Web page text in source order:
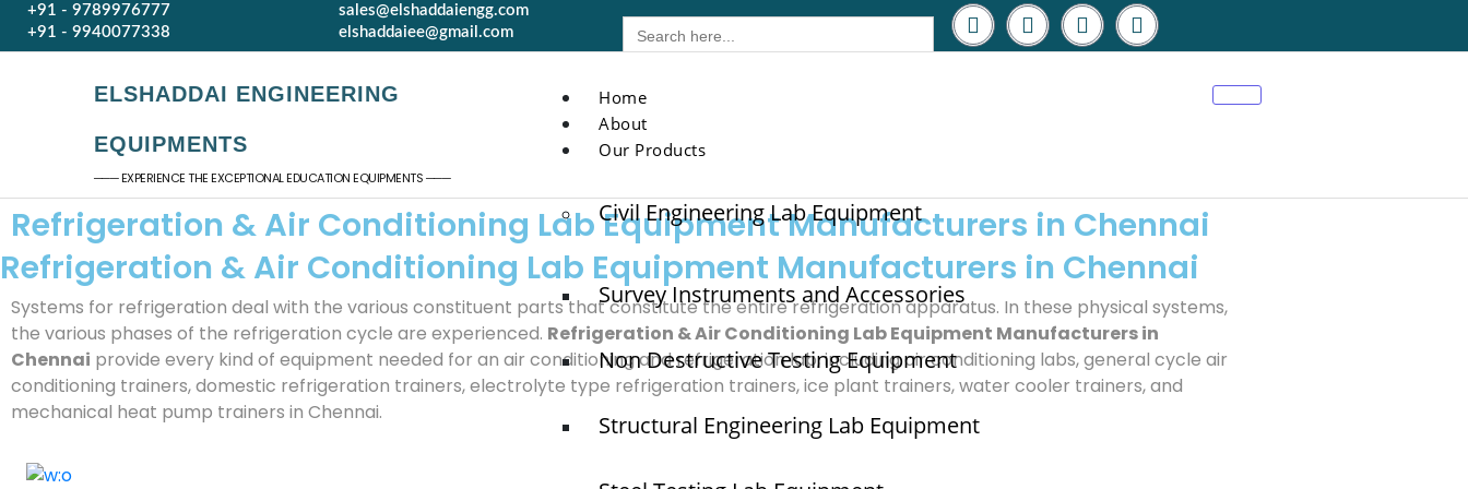
+91 - 9789976777
+91 - 9940077338
sales@elshaddaiengg.com
elshaddaiee@gmail.com
Search
for:
ELSHADDAI ENGINEERING
EQUIPMENTS
─── EXPERIENCE THE EXCEPTIONAL EDUCATION EQUIPMENTS ───
Home
About
Our Products
Civil Engineering Lab Equipment
Survey Instruments and Accessories
Non Destructive Testing Equipment
Structural Engineering Lab Equipment
Refrigeration & Air Conditioning Lab Equipment Manufacturers in Chennai
Refrigeration & Air Conditioning Lab Equipment Manufacturers in Chennai
Systems for refrigeration deal with the various constituent parts that constitute the entire refrigeration apparatus. In these physical systems,
the various phases of the refrigeration cycle are experienced. Refrigeration & Air Conditioning Lab Equipment Manufacturers in
Chennai provide every kind of equipment needed for an air conditioning and refrigeration lab, including air conditioning labs, general cycle air
conditioning trainers, domestic refrigeration trainers, electrolyte type refrigeration trainers, ice plant trainers, water cooler trainers, and
mechanical heat pump trainers in Chennai.
Quick Links